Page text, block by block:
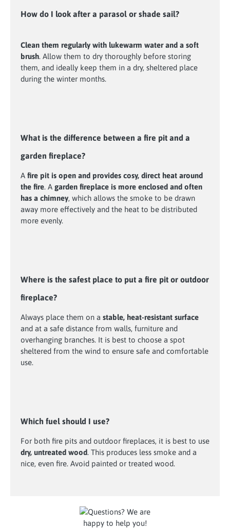
How do I look after a parasol or shade sail?
Clean them regularly with lukewarm water and a soft
brush. Allow them to dry thoroughly before storing
them, and ideally keep them in a dry, sheltered place
during the winter months.
What is the difference between a fire pit and a
garden fireplace?
A fire pit is open and provides cosy, direct heat around
the fire. A garden fireplace is more enclosed and often
has a chimney, which allows the smoke to be drawn
away more effectively and the heat to be distributed
more evenly.
Where is the safest place to put a fire pit or outdoor
fireplace?
Always place them on a stable, heat-resistant surface
and at a safe distance from walls, furniture and
overhanging branches. It is best to choose a spot
sheltered from the wind to ensure safe and comfortable
use.
Which fuel should I use?
For both fire pits and outdoor fireplaces, it is best to use
dry, untreated wood. This produces less smoke and a
nice, even fire. Avoid painted or treated wood.